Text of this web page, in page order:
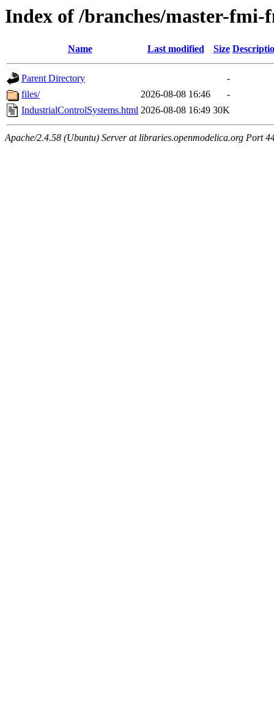
Index of /branches/master-
Name Last modified Size
Parent Directory
-
files/
2026-08-08 16:46
-
IndustrialControlSystems.html 2026-08-08 16:49 30K
Apache/2.4.58 (Ubuntu) Server at libraries.openmodelica.org Port